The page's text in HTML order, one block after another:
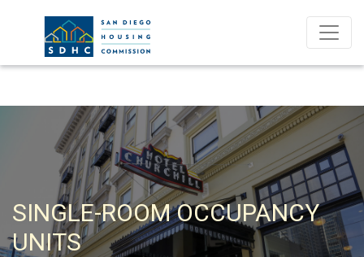
SINGLE-ROOM OCCUPANCY
UNITS